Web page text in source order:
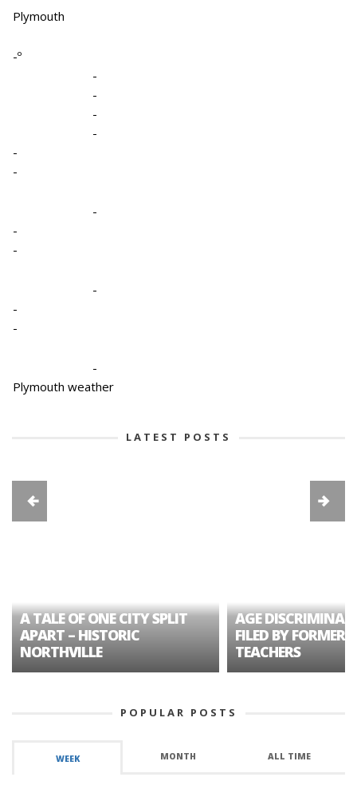
Plymouth
-º
-
-
-
-
-
-
-
-
-
-
-
-
-
Plymouth weather
LATEST POSTS
A TALE OF ONE CITY SPLIT
APART – HISTORIC
NORTHVILLE
AGE
FILED BY FORMER
TEACHERS
POPULAR POSTS
WEEK MONTH ALL TIME